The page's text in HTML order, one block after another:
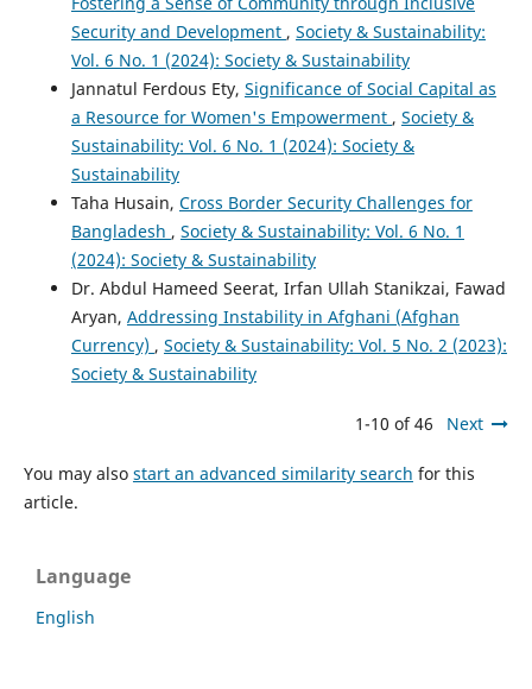
Security and Development , Society & Sustainability:
Vol. 6 No. 1 (2024): Society & Sustainability
Jannatul Ferdous Ety, Significance of Social Capital as
a Resource for Women's Empowerment , Society &
Sustainability: Vol. 6 No. 1 (2024): Society &
Sustainability
Taha Husain, Cross Border Security Challenges for
Bangladesh , Society & Sustainability: Vol. 6 No. 1
(2024): Society & Sustainability
Dr. Abdul Hameed Seerat, Irfan Ullah Stanikzai, Fawad
Aryan, Addressing Instability in Afghani (Afghan
Currency) , Society & Sustainability: Vol. 5 No. 2 (2023):
Society & Sustainability
1-10 of 46 Next
You may also start an advanced similarity search for this
article.
Language
English